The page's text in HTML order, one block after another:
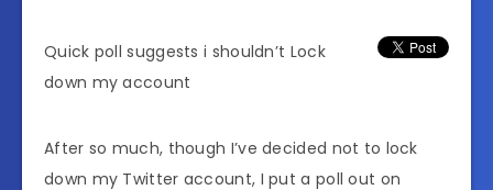
Quick poll suggests i shouldn’t Lock
down my account
After so much, though I’ve decided not to lock
down my Twitter account, I put a poll out on